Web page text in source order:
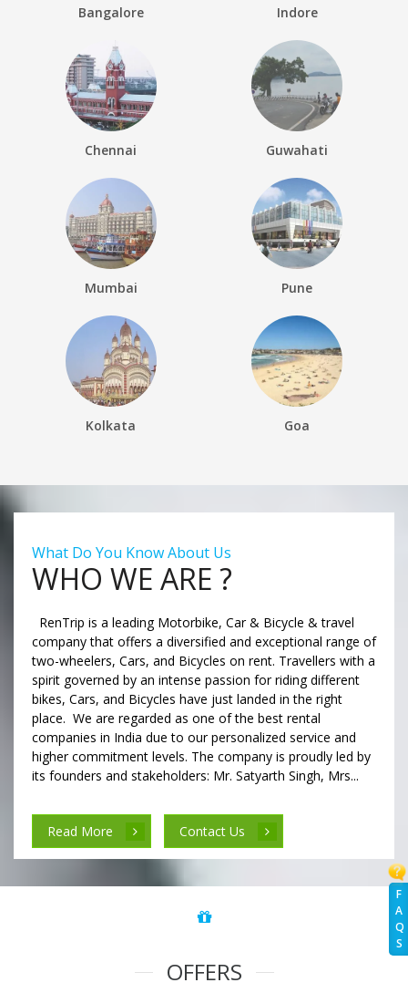
F
A
Q
S
Bangalore Indore
Chennai Guwahati
Mumbai Pune
Kolkata Goa
What Do You Know About Us
WHO WE ARE ?
RenTrip is a leading Motorbike, Car & Bicycle & travel
company that offers a diversified and exceptional range of
two-wheelers, Cars, and Bicycles on rent. Travellers with a
spirit governed by an intense passion for riding different
bikes, Cars, and Bicycles have just landed in the right
place. We are regarded as one of the best rental
companies in India due to our personalized service and
higher commitment levels. The company is proudly led by
its founders and stakeholders: Mr. Satyarth Singh, Mrs...
Read More Contact Us
OFFERS